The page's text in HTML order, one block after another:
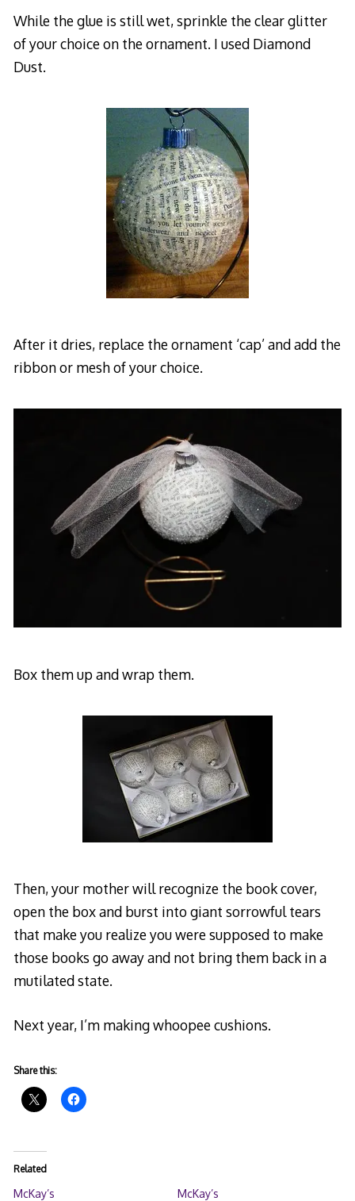
While the glue is still wet, sprinkle the clear glitter
of your choice on the ornament. I used Diamond
Dust.
After it dries, replace the ornament ‘cap’ and add the
ribbon or mesh of your choice.
Box them up and wrap them.
Then, your mother will recognize the book cover,
open the box and burst into giant sorrowful tears
that make you realize you were supposed to make
those books go away and not bring them back in a
mutilated state.
Next year, I’m making whoopee cushions.
Share this:
Related
McKay’s
McKay’s